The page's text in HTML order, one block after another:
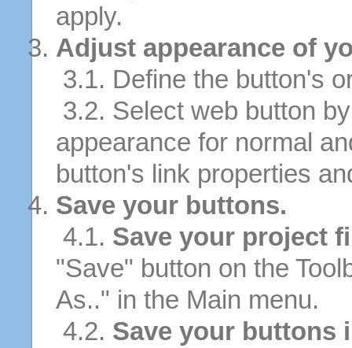
apply.
Adjust appearance of
3.1. Define the button's
3.2. Select web button
appearance for normal
button's link properties
Save your buttons.
4.1. Save your project
"Save" button on the
As.." in the Main menu.
4.2. Save your buttons